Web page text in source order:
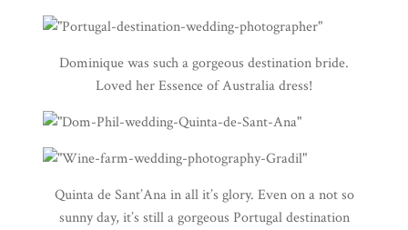
Dominique was such a gorgeous destination bride.
Loved her Essence of Australia dress!
Quinta de Sant’Anain all it’s glory. Even on a not so
sunny day, it’s still a gorgeous Portugal destination